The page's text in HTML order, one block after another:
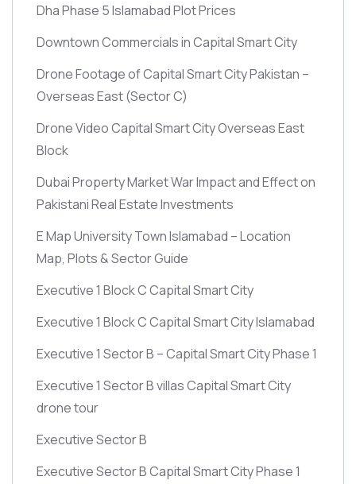
Dha Phase 5 Islamabad Plot Prices
Downtown Commercials in Capital Smart City
Drone Footage of Capital Smart City Pakistan –
Overseas East(Sector C)
Drone Video Capital Smart City Overseas East
Block
Dubai Property Market War Impact and Effect on
Pakistani Real Estate Investments
E Map University Town Islamabad – Location
Map, Plots & Sector Guide
Executive 1 Block C Capital Smart City
Executive 1 Block C Capital Smart City Islamabad
Executive 1 Sector B – Capital Smart City Phase 1
Executive 1 Sector B villas Capital Smart City
drone tour
Executive Sector B
Executive Sector B Capital Smart City Phase 1